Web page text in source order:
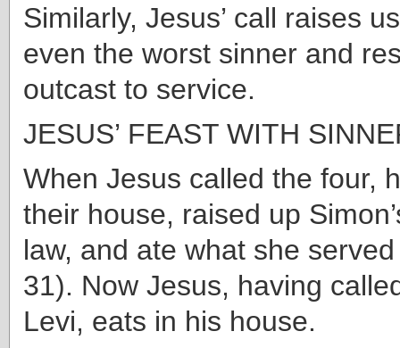
Similarly, Jesus’ call raises
even the worst sinner and
outcast to service.
JESUS’ FEAST WITH
When Jesus called the four,
their house, raised up
law, and ate what she
31). Now Jesus, having
Levi, eats in his house.